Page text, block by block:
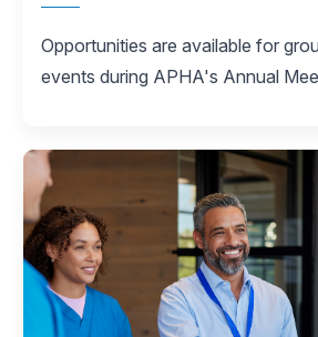
Opportunities are available for
events during APHA's Annual